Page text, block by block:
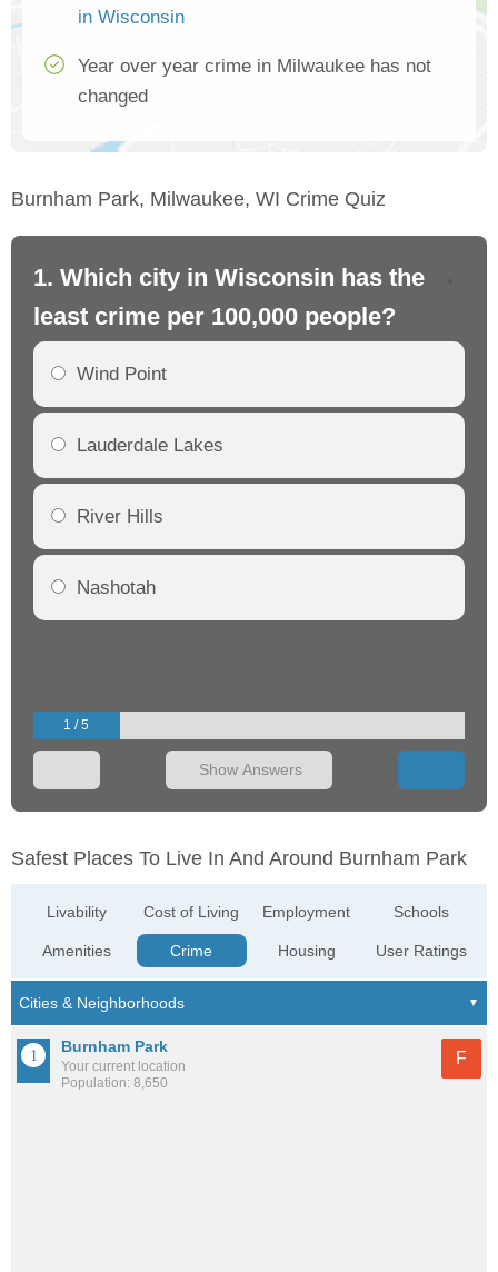
in Wisconsin
Year over year crime in Milwaukee has not
changed
Burnham Park, Milwaukee, WI Crime Quiz
1. Which city in Wisconsin has the
least crime per 100,000 people?
Wind Point
Lauderdale Lakes
River Hills
Nashotah
1 / 5
Show Answers
Safest Places To Live In And Around Burnham Park
Livability
Amenities
Cost of Living
Crime
Employment
Housing
Schools
User Ratings
Burnham Park
Your current location
Population: 8,650
F